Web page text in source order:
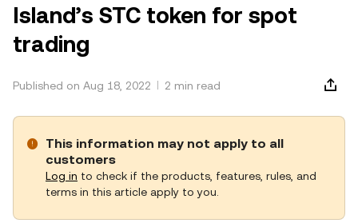
Island’s STC token for spot
trading
Published on Aug 18, 2022 2 min read
This information may not apply to all
customers
Log in to check if the products, features, rules, and
terms in this article apply to you.